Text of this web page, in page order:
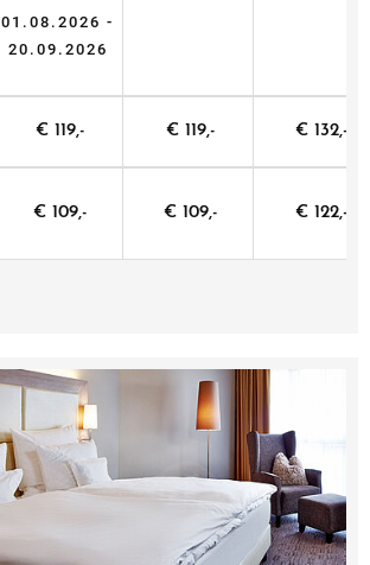
01.08.2026 -
20.09.2026
€ 119,- € 119,- € 132,-
€ 109,- € 109,- € 122,-